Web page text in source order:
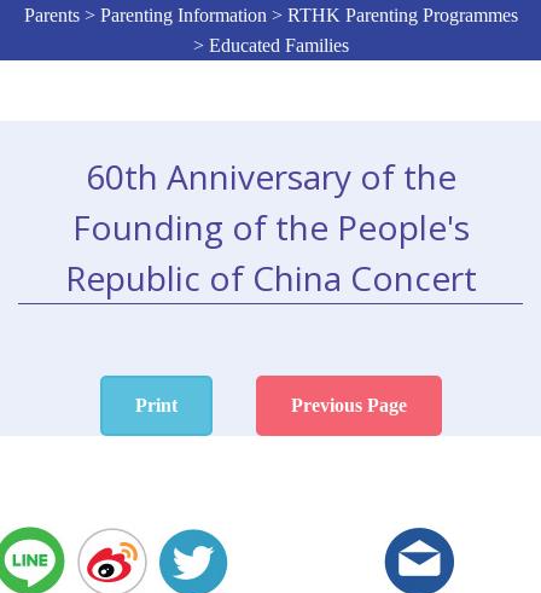
Parents > Parenting Information > RTHK Parenting Programmes
> Educated Families
60th Anniversary of the
Founding of the People's
Republic of China Concert
Print Previous Page